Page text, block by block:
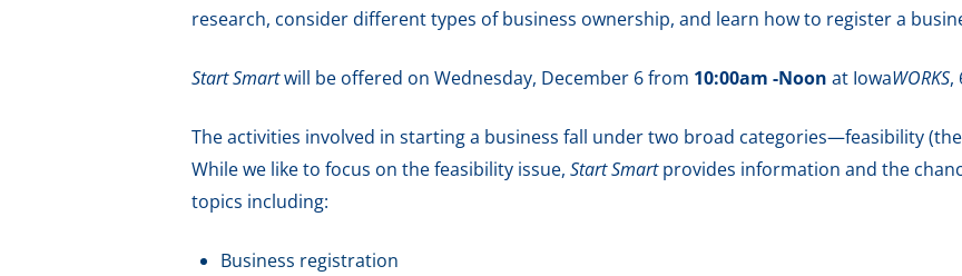
research, consider different types of business ownership, and learn how to register a
Start Smartwill be offered on Wednesday, December 6 from 10:00am -Noon at IowaWORKS,
The activities involved in starting a business fall under two broad categories—feasibility
While we like to focus on the feasibility issue, Start Smartprovides information and the
topics including:
Business registration